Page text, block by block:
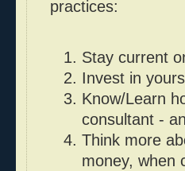
practices:
Stay current
Invest in
Know/Learn
consultant -
Think more
money, when